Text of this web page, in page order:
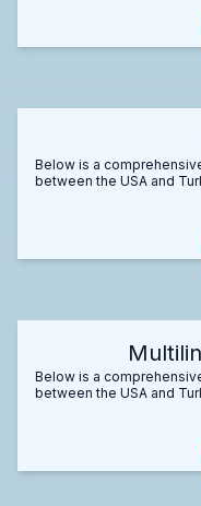
Below is a
between the USA and
Below is a
between the USA and